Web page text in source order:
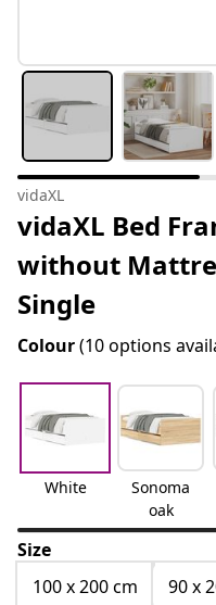
vidaXL
vidaXL Bed
without
Single
Colour(10 options
White
Sonoma
oak
Size
100 x 200 cm
90 x